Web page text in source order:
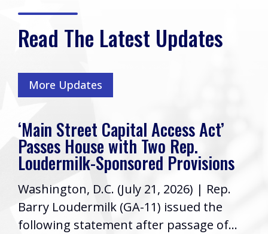
Read The Latest Updates
More Updates
‘Main Street Capital Access Act’
Passes House with Two Rep.
Loudermilk-Sponsored Provisions
Washington, D.C. (July 21, 2026) | Rep.
Barry Loudermilk (GA-11) issued the
following statement after passage of...